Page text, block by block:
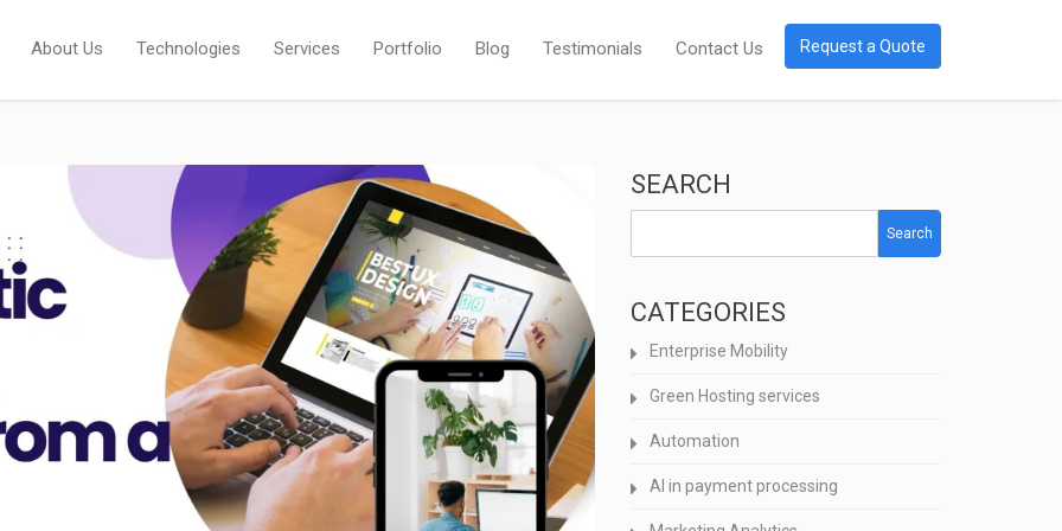
About Us Technologies Services Portfolio Blog Testimonials Contact Us Request a Quote
SEARCH
Search
CATEGORIES
Enterprise Mobility
Green Hosting services
Automation
AI in payment processing